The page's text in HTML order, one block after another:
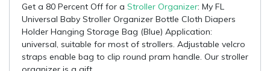
Get a 80 Percent Off for a Stroller Organizer: My FL
Universal Baby Stroller Organizer Bottle Cloth Diapers
Holder Hanging Storage Bag (Blue) Application:
universal, suitable for most of strollers. Adjustable velcro
straps enable bag to clip round pram handle. Our stroller